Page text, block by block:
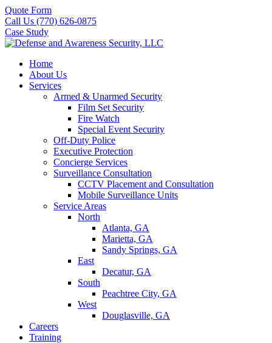
Quote Form
Call Us (770) 626-0875
Case Study
Home
About Us
Services
Armed & Unarmed Security
Film Set Security
Fire Watch
Special Event Security
Off-Duty Police
Executive Protection
Concierge Services
Surveillance Consultation
CCTV Placement and Consultation
Mobile Surveillance Units
Service Areas
North
Atlanta, GA
Marietta, GA
Sandy Springs, GA
East
Decatur, GA
South
Peachtree City, GA
West
Douglasville, GA
Careers
Training